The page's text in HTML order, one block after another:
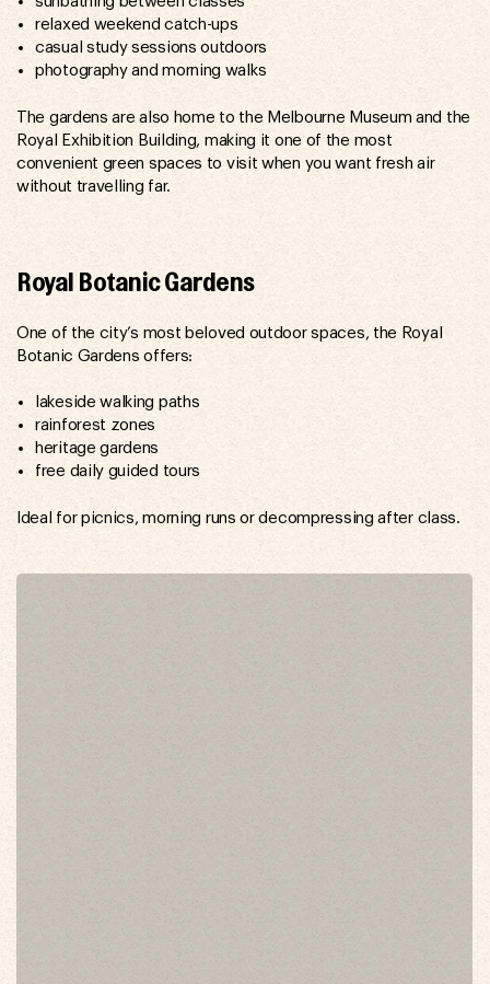
relaxed weekend catch-ups
casual study sessions outdoors
photography and morning walks
The gardens are also home to the Melbourne Museum and the
Royal Exhibition Building, making it one of the most
convenient green spaces to visit when you want fresh air
without travelling far.
Royal Botanic Gardens
One of the city’s most beloved outdoor spaces, the Royal
Botanic Gardens offers:
lakeside walking paths
rainforest zones
heritage gardens
free daily guided tours
Ideal for picnics, morning runs or decompressing after class.